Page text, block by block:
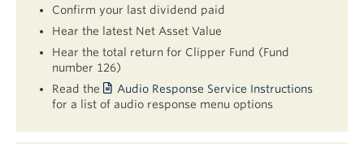
Confirm your last dividend paid
Hear the latest Net Asset Value
Hear the total return for Clipper Fund (Fund
number 126)
Read the
Audio Response Service Instructions
for a list of audio response menu options